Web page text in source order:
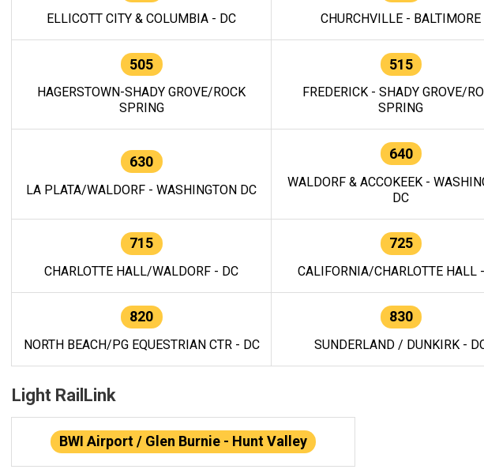
ELLICOTT CITY & COLUMBIA - DC CHURCHVILLE - BALTIMORE
505
HAGERSTOWN-SHADY GROVE/ROCK
SPRING
515
FREDERICK - SHADY GROVE/
SPRING
630
LA PLATA/WALDORF - WASHINGTON DC
640
WALDORF & ACCOKEEK -
DC
715
CHARLOTTE HALL/WALDORF - DC
725
CALIFORNIA/CHARLOTTE HALL
820
NORTH BEACH/PG EQUESTRIAN CTR - DC
830
SUNDERLAND / DUNKIRK -
Light RailLink
BWI Airport / Glen Burnie - Hunt Valley